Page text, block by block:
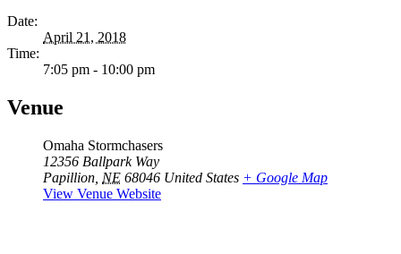
Date:
April 21, 2018
Time:
7:05 pm - 10:00 pm
Venue
Omaha Stormchasers
12356 Ballpark Way
Papillion NE 68046 United States + Google Map
View Venue Website